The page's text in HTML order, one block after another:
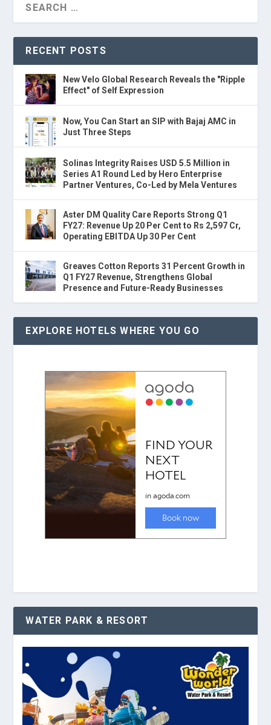
RECENT POSTS
New Velo Global Research Reveals the "Ripple
Effect" of Self Expression
Now, You Can Start an SIP with Bajaj AMC in
Just Three Steps
Solinas Integrity Raises USD 5.5 Million in
Series A1 Round Led by Hero Enterprise
Partner Ventures, Co-Led by Mela Ventures
Aster DM Quality Care Reports Strong Q1
FY27: Revenue Up 20 Per Cent to Rs 2,597 Cr,
Operating EBITDA Up 30 Per Cent
Greaves Cotton Reports 31 Percent Growth in
Q1 FY27 Revenue, Strengthens Global
Presence and Future-Ready Businesses
EXPLORE HOTELS WHERE YOU GO
WATER PARK & RESORT